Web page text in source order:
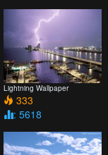
Lightning Wallpaper
333
: 5618